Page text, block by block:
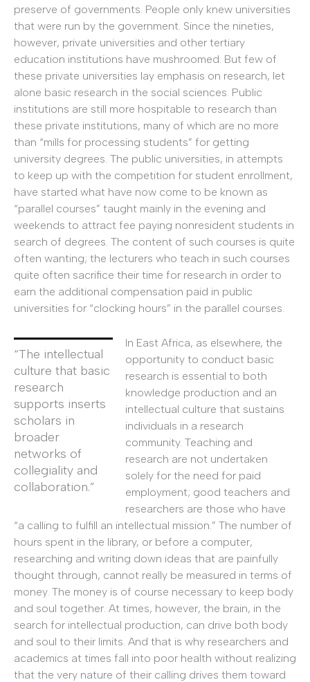
preserve of governments. People only knew universities
that were run by the government. Since the nineties,
however, private universities and other tertiary
education institutions have mushroomed. But few of
these private universities lay emphasis on research, let
alone basic research in the social sciences. Public
institutions are still more hospitable to research than
these private institutions, many of which are no more
than “mills for processing students” for getting
university degrees. The public universities, in attempts
to keep up with the competition for student enrollment,
have started what have now come to be known as
“parallel courses” taught mainly in the evening and
weekends to attract fee paying nonresident students in
search of degrees. The content of such courses is quite
often wanting; the lecturers who teach in such courses
quite often sacrifice their time for research in order to
earn the additional compensation paid in public
universities for “clocking hours” in the parallel courses.
“The intellectual
culture that basic
research
supports inserts
scholars in
broader
networks of
collegiality and
collaboration.”
In East Africa, as elsewhere, the
opportunity to conduct basic
research is essential to both
knowledge production and an
intellectual culture that sustains
individuals in a research
community. Teaching and
research are not undertaken
solely for the need for paid
employment; good teachers and
researchers are those who have
“a calling to fulfill an intellectual mission.” The number of
hours spent in the library, or before a computer,
researching and writing down ideas that are painfully
thought through, cannot really be measured in terms of
money. The money is of course necessary to keep body
and soul together. At times, however, the brain, in the
search for intellectual production, can drive both body
and soul to their limits. And that is why researchers and
academics at times fall into poor health without realizing
that the very nature of their calling drives them toward